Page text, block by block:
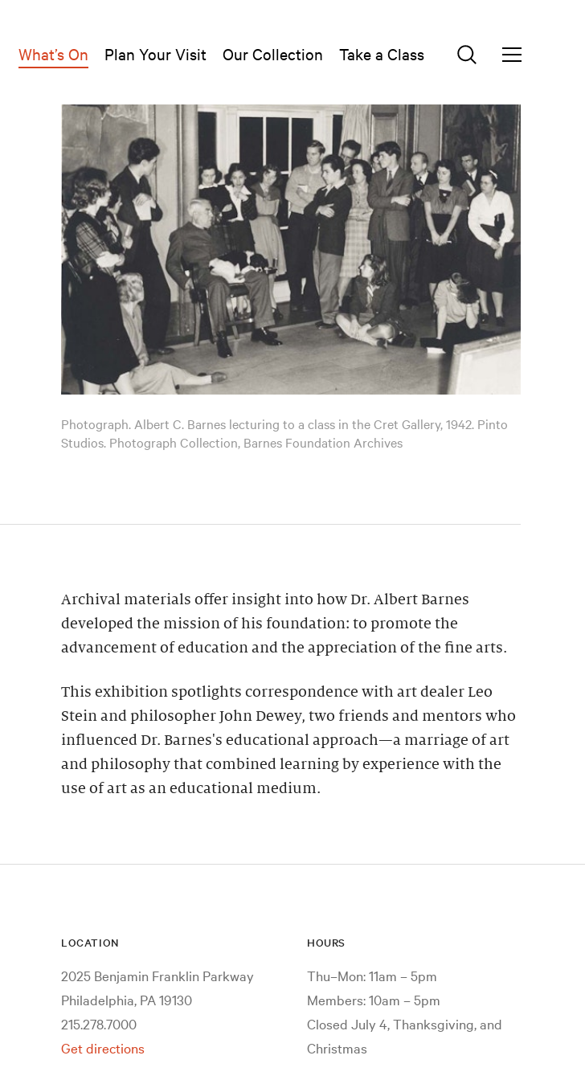
What’s On Plan Your Visit Our Collection Take a Class
Photograph. Albert C. Barnes lecturing to a class in the Cret Gallery, 1942. Pinto
Studios. Photograph Collection, Barnes Foundation Archives
Archival materials offer insight into how Dr. Albert Barnes
developed the mission of his foundation: to promote the
advancement of education and the appreciation of the fine arts.
This exhibition spotlights correspondence with art dealer Leo
Stein and philosopher John Dewey, two friends and mentors who
influenced Dr. Barnes's educational approach—a marriage of art
and philosophy that combined learning by experience with the
use of art as an educational medium.
LOCATION
2025 Benjamin Franklin Parkway
Philadelphia, PA 19130
215.278.7000
Get directions
HOURS
Thu–Mon: 11am – 5pm
Members: 10am – 5pm
Closed July 4, Thanksgiving, and
Christmas